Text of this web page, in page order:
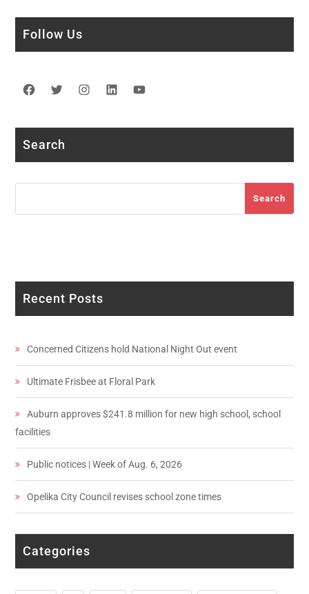
Follow Us
Facebook
TwitterInstagram
LinkedIn
Search
Search
Recent Posts
Concerned Citizens hold National Night Out event
Ultimate Frisbee at Floral Park
Auburn approves $241.8 million for new high school, school
facilities
Public notices | Week of Aug. 6, 2026
Opelika City Council revises school zone times
Categories